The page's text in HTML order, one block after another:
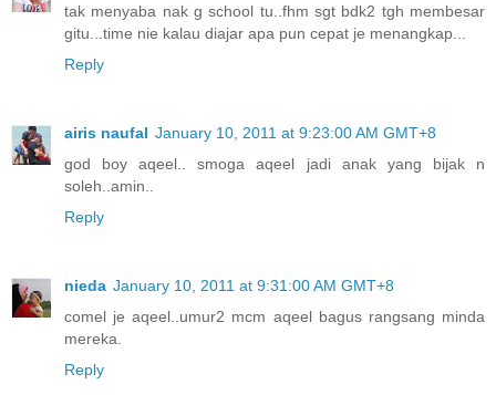
tak menyaba nak g school tu..fhm sgt bdk2 tgh membesar
gitu...time nie kalau diajar apa pun cepat je menangkap...
Reply
airis naufal January 10, 2011 at 9:23:00 AM GMT+8
god boy aqeel.. smoga aqeel jadi anak yang bijak n
soleh..amin..
Reply
nieda January 10, 2011 at 9:31:00 AM GMT+8
comel je aqeel..umur2 mcm aqeel bagus rangsang minda
mereka.
Reply